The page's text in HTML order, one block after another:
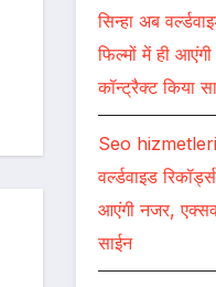
सिन्हा अब
फिल्मों में ही
कॉन्ट्रैक्ट किया
Seo hizmetleri
वर्ल्डवाइड
आएंगी नजर,
साईन